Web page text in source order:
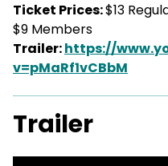
Ticket Prices:$13
$9 Members
Trailer:https://
v=pMaRf1vCBbM
Trailer